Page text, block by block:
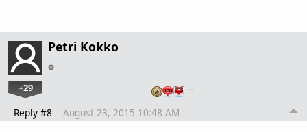
Petri Kokko
+29 …
Reply #8 August 23, 2015 10:48 AM